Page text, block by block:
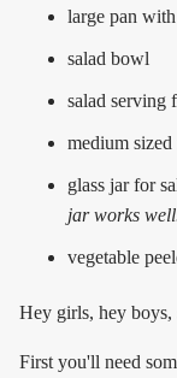
large pan
salad bowl
salad serving
medium
glass jar for
jar works
vegetable
Hey girls, hey boys,
First you'll need